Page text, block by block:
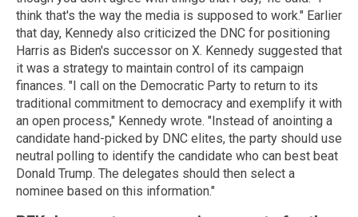
think that's the way the media is supposed to work." Earlier
that day, Kennedy also criticized the DNC for positioning
Harris as Biden's successor on X. Kennedy suggested that
it was a strategy to maintain control of its campaign
finances. "I call on the Democratic Party to return to its
traditional commitment to democracy and exemplify it with
an open process," Kennedy wrote. "Instead of anointing a
candidate hand-picked by DNC elites, the party should use
neutral polling to identify the candidate who can best beat
Donald Trump. The delegates should then select a
nominee based on this information."